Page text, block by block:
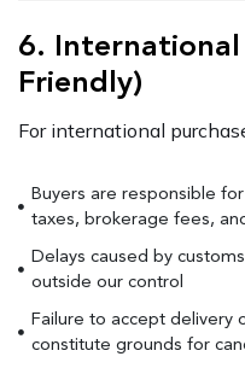
6. International
Friendly)
For international
Buyers are responsible
taxes, brokerage fees,
Delays caused by
outside our control
Failure to accept delivery
constitute grounds for